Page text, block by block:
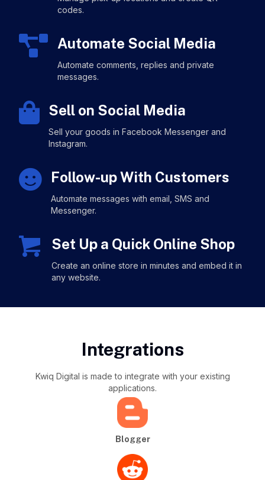
codes.
Automate Social Media
Automate comments, replies and private
messages.
Sell on Social Media
Sell your goods in Facebook Messenger and
Instagram.
Follow-up With Customers
Automate messages with email, SMS and
Messenger.
Set Up a Quick Online Shop
Create an online store in minutes and embed it in
any website.
Integrations
Kwiq Digital is made to integrate with your existing
applications.
Blogger